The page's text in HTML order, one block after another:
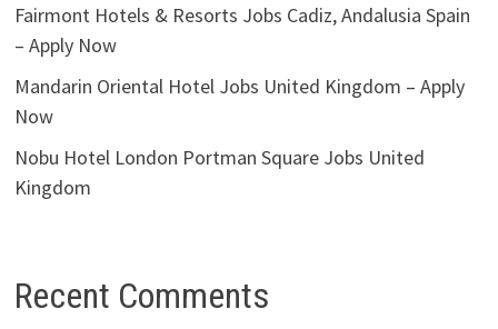
Fairmont Hotels & Resorts Jobs Cadiz, Andalusia Spain
– Apply Now
Mandarin Oriental Hotel Jobs United Kingdom – Apply
Now
Nobu Hotel London Portman Square Jobs United
Kingdom
Recent Comments